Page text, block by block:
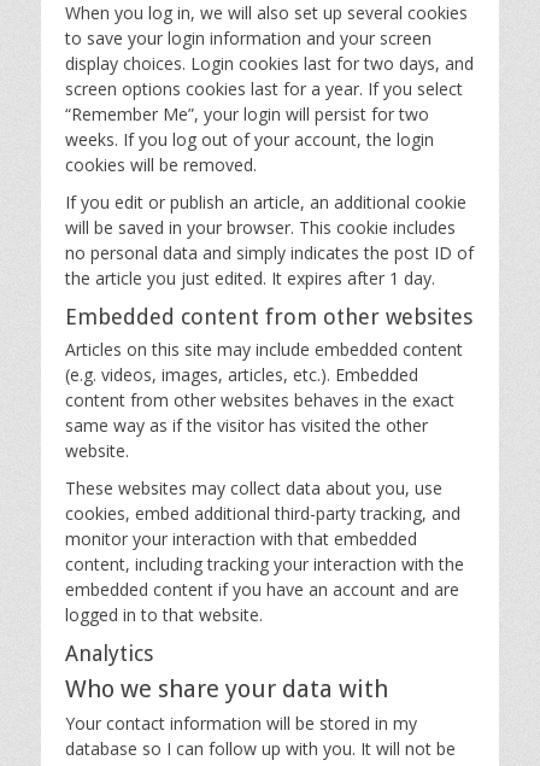
When you log in, we will also set up several cookies
to save your login information and your screen
display choices. Login cookies last for two days, and
screen options cookies last for a year. If you select
“Remember Me”, your login will persist for two
weeks. If you log out of your account, the login
cookies will be removed.
If you edit or publish an article, an additional cookie
will be saved in your browser. This cookie includes
no personal data and simply indicates the post ID of
the article you just edited. It expires after 1 day.
Embedded content from other websites
Articles on this site may include embedded content
(e.g. videos, images, articles, etc.). Embedded
content from other websites behaves in the exact
same way as if the visitor has visited the other
website.
These websites may collect data about you, use
cookies, embed additional third-party tracking, and
monitor your interaction with that embedded
content, including tracking your interaction with the
embedded content if you have an account and are
logged in to that website.
Analytics
Who we share your data with
Your contact information will be stored in my
database so I can follow up with you. It will not be